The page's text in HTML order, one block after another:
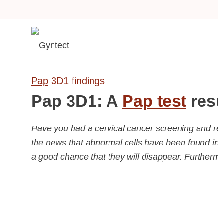
Pap 3D1 findings
Pap 3D1: A Pap test
Have you had a cervical cancer screening and
the news that abnormal cells have been found
a good chance that they will disappear.